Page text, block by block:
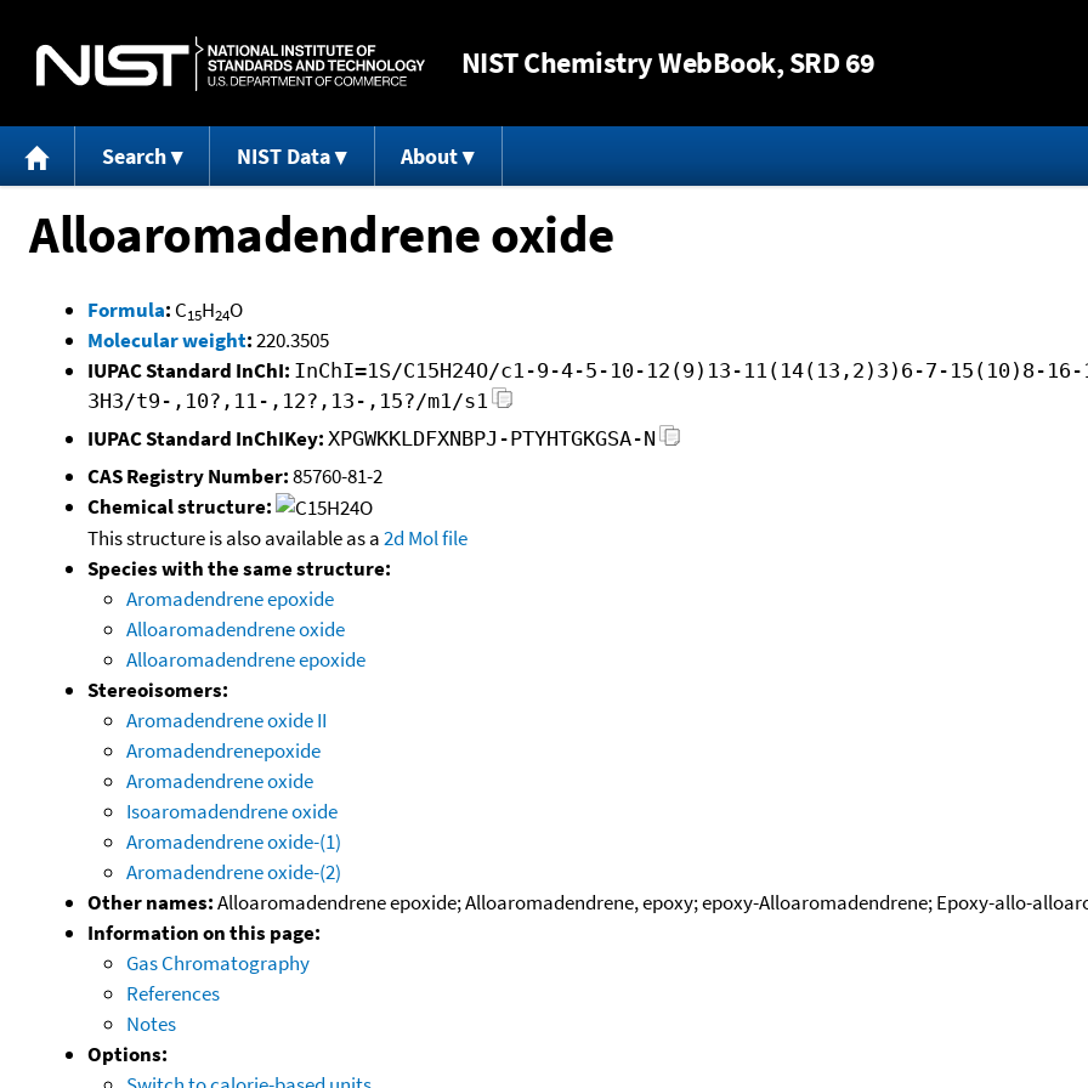
NISTChemistry WebBook, SRD 69
Search NIST Data About
Alloaromadendrene oxide
Formula: C15H24O
Molecular weight:220.3505
IUPAC Standard InChI: InChI=1S/C15H24O/c1-9-4-5-10-12(9)13-11(14(13,2)3)6-7-15(10)8-
3H3/t9-,10?,11-,12?,13-,15?/m1/s1
IUPAC Standard InChIKey: XPGWKKLDFXNBPJ-PTYHTGKGSA-N
CAS Registry Number:85760-81-2
Chemical structure:
This structure is also available as a2d Mol file
Species with the same structure:
Aromadendrene epoxide
Alloaromadendrene oxide
Alloaromadendrene epoxide
Stereoisomers:
Aromadendrene oxide II
Aromadendrenepoxide
Aromadendrene oxide
Isoaromadendrene oxide
Aromadendrene oxide-(1)
Aromadendrene oxide-(2)
Other names:Alloaromadendrene epoxide; Alloaromadendrene, epoxy; epoxy-Alloaromadendrene; Epoxy-allo-
Information on this page:
Gas Chromatography
References
Notes
Options: